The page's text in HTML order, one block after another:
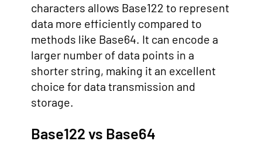
characters allows Base122 to represent
data more efficiently compared to
methods like Base64. It can encode a
larger number of data points in a
shorter string, making it an excellent
choice for data transmission and
storage.
Base122 vs Base64